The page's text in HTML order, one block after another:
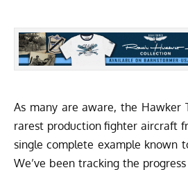
As many are aware, the Hawker
rarest production fighter aircraft
single complete example known
We’ve been tracking the